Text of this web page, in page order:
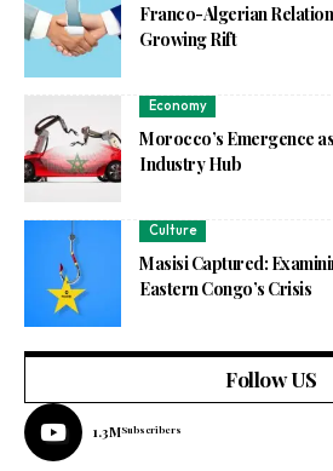
Franco-Algerian
Growing Rift
Economy
Morocco’s Emergence
Industry Hub
Culture
Masisi Captured:
Eastern Congo’s Crisis
Follow US
1.3MSubscribers